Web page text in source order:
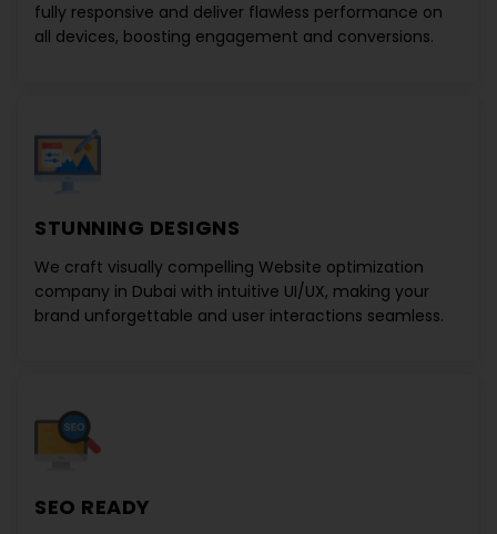
fully responsive and deliver flawless performance on
all devices, boosting engagement and conversions.
STUNNING DESIGNS
We craft visually compelling Website optimization
company in Dubai with intuitive UI/UX, making your
brand unforgettable and user interactions seamless.
SEO READY